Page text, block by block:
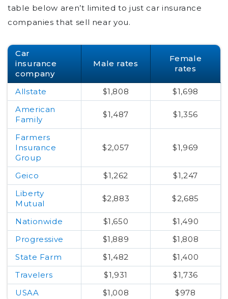
table below aren’t limited to just car insurance
companies that sell near you.
Car
insurance
company
Male rates
Female
rates
Allstate $1,808
$1,698
American
Family
$1,487 $1,356
Farmers
Insurance
Group
$2,057 $1,969
Geico $1,262
$1,247
Liberty
Mutual
$2,883 $2,685
Nationwide $1,650
$1,490
Progressive
$1,889
$1,808
State Farm
$1,482
$1,400
Travelers
$1,931
$1,736
USAA
$1,008 $978